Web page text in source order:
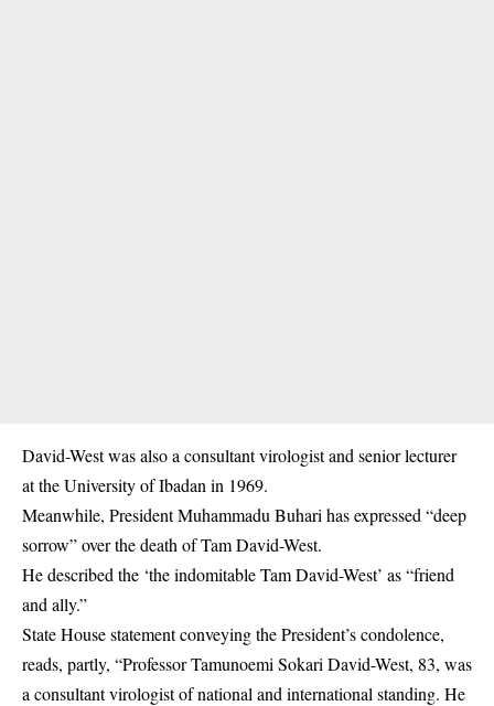
David-West was also a consultant virologist and senior lecturer
at the University of Ibadan in 1969.
Meanwhile, President Muhammadu Buhari has expressed “deep
sorrow” over the death of Tam David-West.
He described the ‘the indomitable Tam David-West’ as “friend
and ally.”
State House statement conveying the President’s condolence,
reads, partly, “Professor Tamunoemi Sokari David-West, 83, was
a consultant virologist of national and international standing. He